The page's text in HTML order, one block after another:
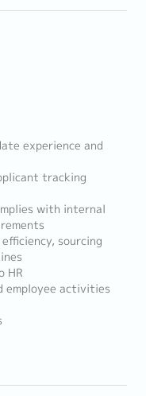
experience and
tracking
with internal
sourcing
HR
employee activities